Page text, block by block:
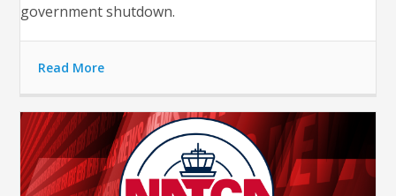
government shutdown.
Read More